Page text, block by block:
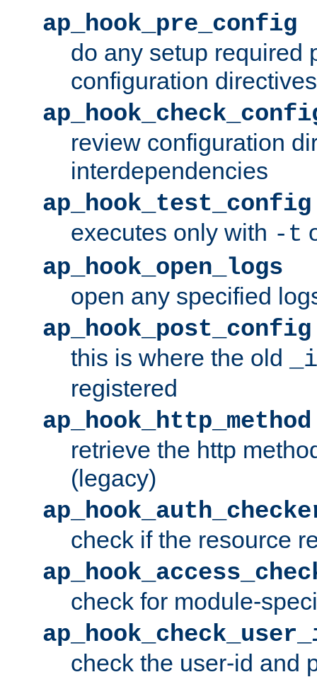
ap_hook_pre_config
do any setup required
configuration directives
review configuration
interdependencies
ap_hook_test_config
executes only with -t
ap_hook_open_logs
open any specified
ap_hook_post_config
this is where the old
registered
ap_hook_http_method
retrieve the http
(legacy)
check if the resource
check for module-
check the user-id and